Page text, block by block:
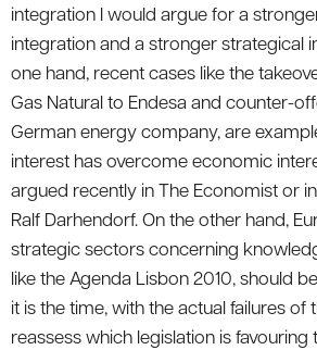
integration I would argue for a
integration and a stronger strategical
one hand, recent cases like the
Gas Natural to Endesa and counter-
German energy company, are
interest has overcome economic
argued recently in The Economist or
Ralf Darhendorf. On the other hand,
strategic sectors concerning
like the Agenda Lisbon 2010, should
it is the time, with the actual failures of
reassess which legislation is